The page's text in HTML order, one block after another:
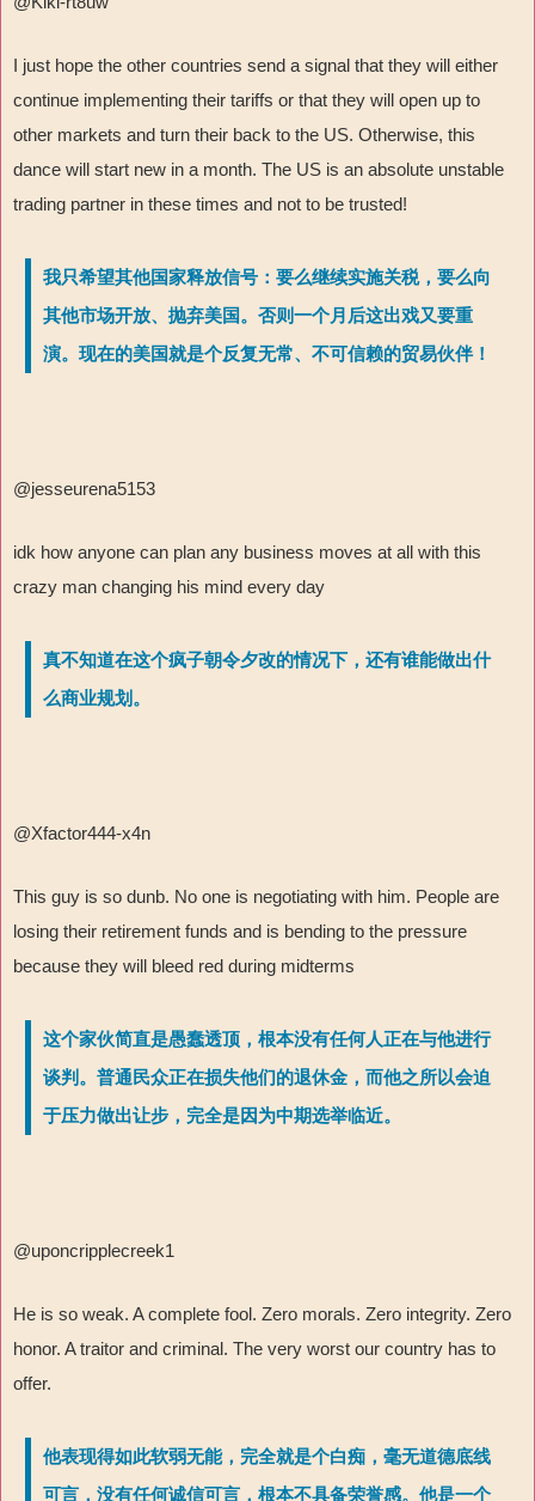
I just hope the other countries send a signal that they will either
continue implementing their tariffs or that they will open up to
other markets and turn their back to the US. Otherwise, this
dance will start new in a month. The US is an absolute unstable
trading partner in these times and not to be trusted!
我只希望其他国家释放信号：要么继续实施关税，要么向
其他市场开放、抛弃美国。否则一个月后这出戏又要重
演。现在的美国就是个反复无常、不可信赖的贸易伙伴！
@jesseurena5153
idk how anyone can plan any business moves at all with this
crazy man changing his mind every day
真不知道在这个疯子朝令夕改的情况下，还有谁能做出什
么商业规划。
@Xfactor444-x4n
This guy is so dunb. No one is negotiating with him. People are
losing their retirement funds and is bending to the pressure
because they will bleed red during midterms
这个家伙简直是愚蠢透顶，根本没有任何人正在与他进行
谈判。普通民众正在损失他们的退休金，而他之所以会迫
于压力做出让步，完全是因为中期选举临近。
@uponcripplecreek1
He is so weak. A complete fool. Zero morals. Zero integrity. Zero
honor. A traitor and criminal. The very worst our country has to
offer.
他表现得如此软弱无能，完全就是个白痴，毫无道德底线
可言，没有任何诚信可言，根本不具备荣誉感。他是一个